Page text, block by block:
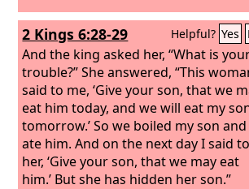
2 Kings 6:28-29 Helpful? Yes
And the king asked her, “What is
trouble?” She answered, “This
said to me, ‘Give your son, that we
eat him today, and we will eat my
tomorrow.’ So we boiled my son and
ate him. And on the next day I said to
her, ‘Give your son, that we may eat
him.’ But she has hidden her son.”